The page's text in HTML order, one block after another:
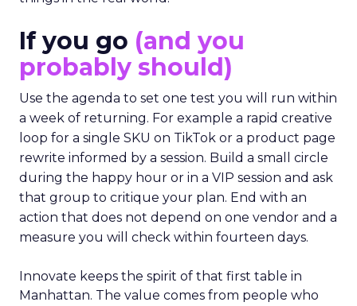
If you go (and you
probably should)
Use the agenda to set one test you will run within
a week of returning. For example a rapid creative
loop for a single SKU on TikTok or a product page
rewrite informed by a session. Build a small circle
during the happy hour or in a VIP session and ask
that group to critique your plan. End with an
action that does not depend on one vendor and a
measure you will check within fourteen days.
Innovate keeps the spirit of that first table in
Manhattan. The value comes from people who